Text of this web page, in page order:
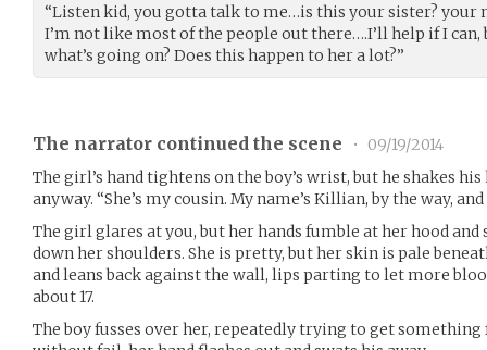
“Listen kid, you gotta talk to me…is this your sister? your
I’m not like most of the people out there….I’ll help if I
what’s going on? Does this happen to her a lot?”
The narrator continued the scene •
09/19/2014
The girl’s hand tightens on the boy’s wrist, but he shakes
anyway. “She’s my cousin. My name’s Killian, by the way,
The girl glares at you, but her hands fumble at her hood
down her shoulders. She is pretty, but her skin is pale
and leans back against the wall, lips parting to let more
about 17.
The boy fusses over her, repeatedly trying to get